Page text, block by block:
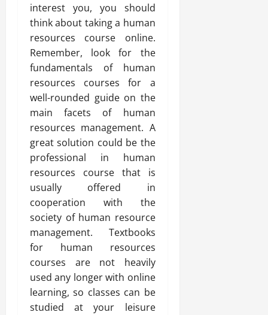
interest you, you should
think about taking a human
resources course online.
Remember, look for the
fundamentals of human
resources courses for a
well-rounded guide on the
main facets of human
resources management. A
great solution could be the
professional in human
resources course that is
usually offered in
cooperation with the
society of human resource
management. Textbooks
for human resources
courses are not heavily
used any longer with online
learning, so classes can be
studied at your leisure